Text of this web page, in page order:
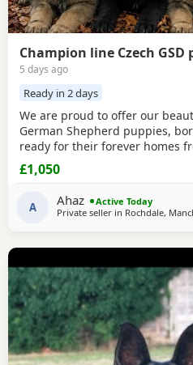
Champion line Czech GSD
5 days ago
Ready in 2 days
We are proud to offer our
German Shepherd puppies,
ready for their forever homes
weeks old. These puppies
bloodlines, combining
drive, and excellent family
raised in a loving home
£1,050
A Ahaz
Active Today
Private seller in Rochdale,